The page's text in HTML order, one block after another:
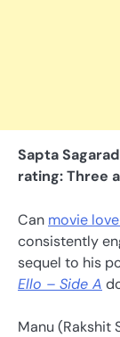
Sapta
rating: Three
Can movie
consistently
sequel to his
Ello – Side A
Manu (Rakshit